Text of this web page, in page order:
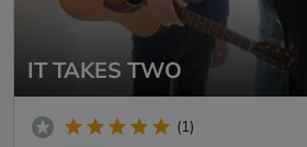
IT TAKES TWO
(1)